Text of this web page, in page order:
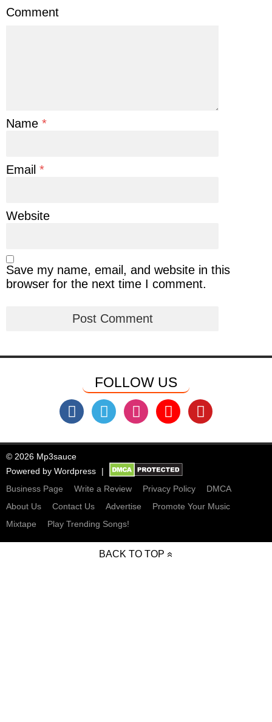
Comment
Name *
Email *
Website
Save my name, email, and website in this
browser for the next time I comment.
FOLLOW US
© 2026 Mp3sauce
Powered by Wordpress
Business Page
Write a Review Privacy Policy
DMCA
About Us
Contact Us Advertise
Promote Your Music
Mixtape
Play Trending Songs!
BACK TO TOP